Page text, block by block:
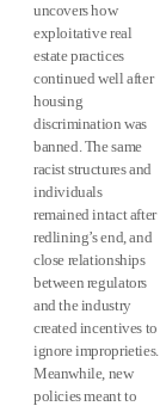
uncovers how
exploitative real
estate practices
continued well after
housing
discrimination was
banned. The same
racist structures and
individuals
remained intact after
redlining’s end, and
close relationships
between regulators
and the industry
created incentives to
ignore improprieties.
Meanwhile, new
policies meant to